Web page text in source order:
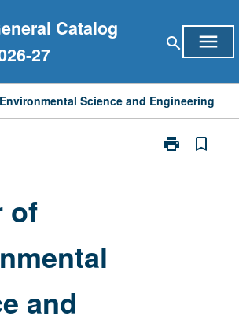
Catalog
27
search menu
Science and Engineering
print
Print
bookmark_border
of
and